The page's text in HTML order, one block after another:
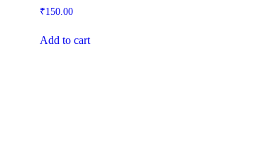
₹150.00
Add to cart